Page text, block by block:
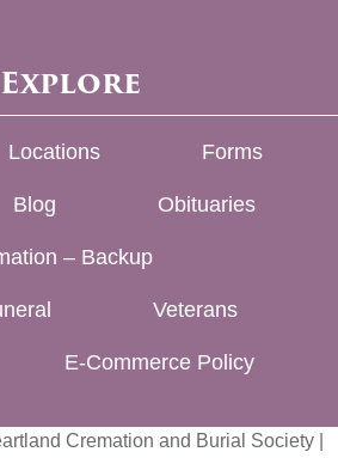
Explore
Locations Forms
Blog Obituaries
– Backup
Veterans
E-Commerce Policy
Cremation and Burial Society |